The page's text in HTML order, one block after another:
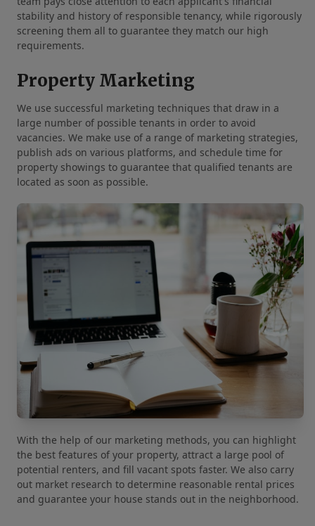
stability and history of responsible tenancy, while rigorously
screening them all to guarantee they match our high
requirements.
Property Marketing
We use successful marketing techniques that draw in a
large number of possible tenants in order to avoid
vacancies. We make use of a range of marketing strategies,
publish ads on various platforms, and schedule time for
property showings to guarantee that qualified tenants are
located as soon as possible.
With the help of our marketing methods, you can highlight
the best features of your property, attract a large pool of
potential renters, and fill vacant spots faster. We also carry
out market research to determine reasonable rental prices
and guarantee your house stands out in the neighborhood.